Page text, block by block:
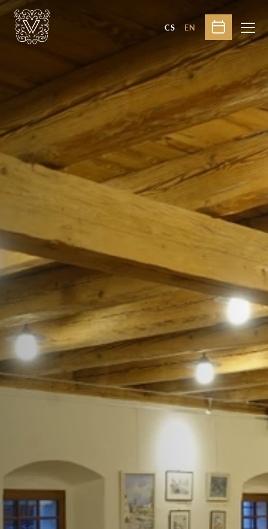
CS EN